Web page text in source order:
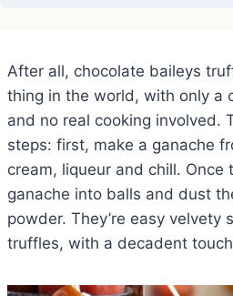
After all, chocolate baileys
thing in the world, with only a
and no real cooking involved.
steps: first, make a ganache
cream, liqueur and chill. Once
ganache into balls and dust
powder. They’re easy velvety
truffles, with a decadent